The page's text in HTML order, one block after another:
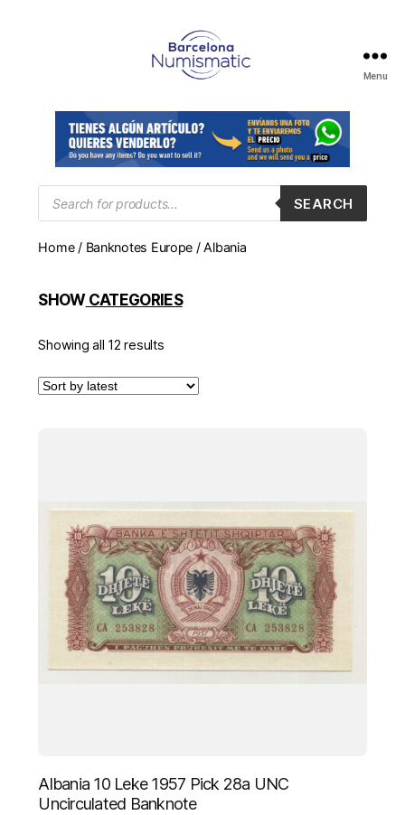
en
Barcelona
para
comprar
y
monedas,
Menu
search
SEARCH
Home/ Banknotes Europe / Albania
SHOWCATEGORIES
Showing all 12 results
Albania 10 Leke 1957 Pick 28a UNC
Uncirculated Banknote